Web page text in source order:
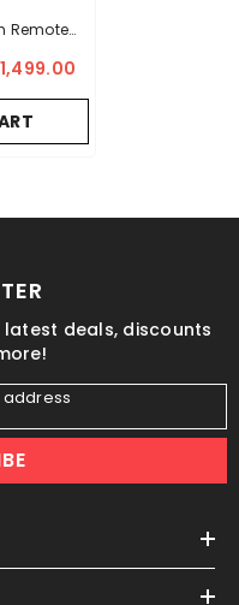
Remote
deals, discounts
address